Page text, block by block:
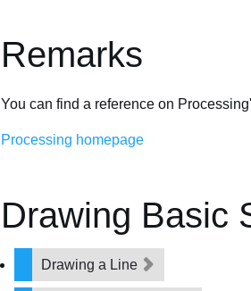
Remarks
You can find a reference on
Processing homepage
Drawing Basic
Drawing a Line